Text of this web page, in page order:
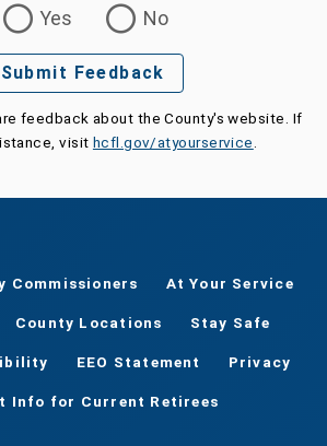
Yes
No
Submit Feedback
feedback about the County's website. If
visit hcfl.gov/atyourservice
Commissioners At Your Service
County Locations Stay Safe
EEO Statement Privacy
Info for Current Retirees